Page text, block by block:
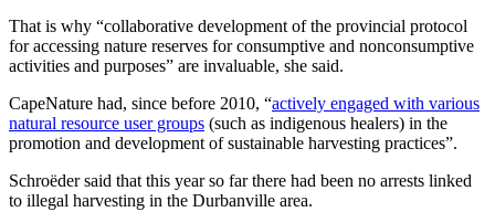
That is why “collaborative development of the provincial protocol
for accessing nature reserves for consumptive and nonconsumptive
activities and purposes” are invaluable, she said.
CapeNature had, since before 2010, “actively engaged with various
natural resource user groups (such as indigenous healers) in the
promotion and development of sustainable harvesting practices”.
Schroëder said that this year so far there had been no arrests linked
to illegal harvesting in the Durbanville area.